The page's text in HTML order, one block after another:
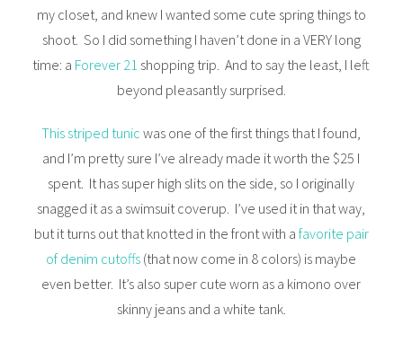
my closet, and knew I wanted some cute spring things to
shoot. So I did something I haven’t done in a VERY long
time: a Forever 21 shopping trip. And to say the least, I left
beyond pleasantly surprised.
This striped tunic was one of the first things that I found,
and I’m pretty sure I’ve already made it worth the $25 I
spent. It has super high slits on the side, so I originally
snagged it as a swimsuit coverup. I’ve used it in that way,
but it turns out that knotted in the front with a favorite pair
of denim cutoffs (that now come in 8 colors) is maybe
even better. It’s also super cute worn as a kimono over
skinny jeans and a white tank.